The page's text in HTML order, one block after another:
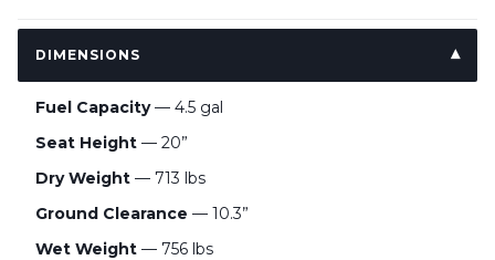
DIMENSIONS
Fuel Capacity— 4.5 gal
Seat Height — 20”
Dry Weight — 713 lbs
Ground Clearance — 10.3”
Wet Weight — 756 lbs